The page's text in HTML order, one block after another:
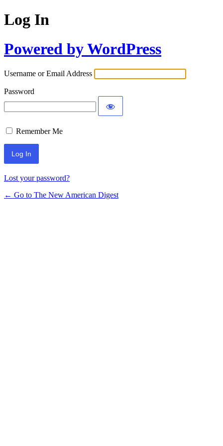
Log In
Powered by WordPress
Username or Email Address
Password
Remember Me
Lost your password?
← Go to The New American Digest